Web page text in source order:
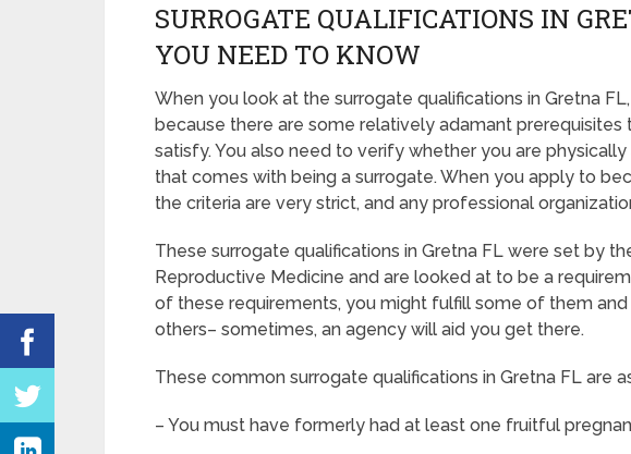
SURROGATE QUALIFICATIONS IN
YOU NEED TO KNOW
When you look at the surrogate qualifications in Gretna
because there are some relatively adamant
satisfy. You also need to verify whether you are
that comes with being a surrogate. When you apply to
the criteria are very strict, and any professional
These surrogate qualifications in Gretna FL were set by
Reproductive Medicine and are looked at to be a
of these requirements, you might fulfill some of them
others– sometimes, an agency will aid you get there.
These common surrogate qualifications in Gretna FL are
– You must have formerly had at least one fruitful